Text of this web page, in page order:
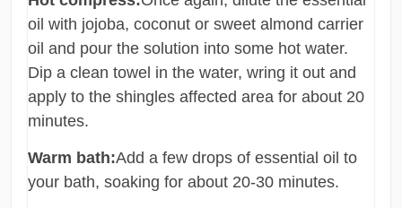
oil with jojoba, coconut or sweet almond carrier
oil and pour the solution into some hot water.
Dip a clean towel in the water, wring it out and
apply to the shingles affected area for about 20
minutes.
Warm bath:Add a few drops of essential oil to
your bath, soaking for about 20-30 minutes.